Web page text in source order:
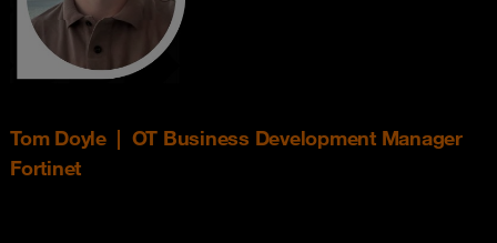
Tom Doyle | OT Business Development Manager
Fortinet